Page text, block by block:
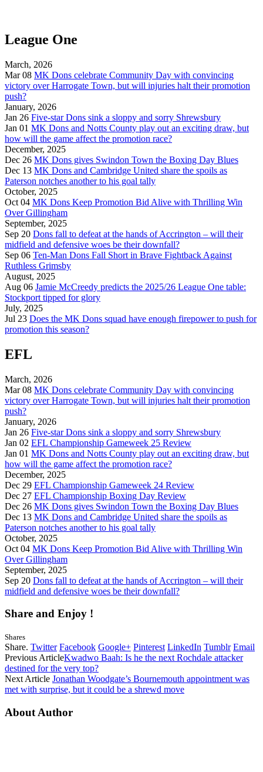
League One
March, 2026
Mar 08 MK Dons celebrate Community Day with convincing
victory over Harrogate Town, but will injuries halt their promotion
push?
January, 2026
Jan 26 Five-star Dons sink a sloppy and sorry Shrewsbury
Jan 01 MK Dons and Notts County play out an exciting draw, but
how will the game affect the promotion race?
December, 2025
Dec 26 MK Dons gives Swindon Town the Boxing Day Blues
Dec 13 MK Dons and Cambridge United share the spoils as
Paterson notches another to his goal tally
October, 2025
Oct 04 MK Dons Keep Promotion Bid Alive with Thrilling Win
Over Gillingham
September, 2025
Sep 20 Dons fall to defeat at the hands of Accrington – will their
midfield and defensive woes be their downfall?
Sep 06 Ten-Man Dons Fall Short in Brave Fightback Against
Ruthless Grimsby
August, 2025
Aug 06 Jamie McCreedy predicts the 2025/26 League One table:
Stockport tipped for glory
July, 2025
Jul 23 Does the MK Dons squad have enough firepower to push for
promotion this season?
EFL
March, 2026
Mar 08 MK Dons celebrate Community Day with convincing
victory over Harrogate Town, but will injuries halt their promotion
push?
January, 2026
Jan 26 Five-star Dons sink a sloppy and sorry Shrewsbury
Jan 02 EFL Championship Gameweek 25 Review
Jan 01 MK Dons and Notts County play out an exciting draw, but
how will the game affect the promotion race?
December, 2025
Dec 29 EFL Championship Gameweek 24 Review
Dec 27 EFL Championship Boxing Day Review
Dec 26 MK Dons gives Swindon Town the Boxing Day Blues
Dec 13 MK Dons and Cambridge United share the spoils as
Paterson notches another to his goal tally
October, 2025
Oct 04 MK Dons Keep Promotion Bid Alive with Thrilling Win
Over Gillingham
September, 2025
Sep 20 Dons fall to defeat at the hands of Accrington – will their
midfield and defensive woes be their downfall?
Share and Enjoy !
Shares
Share. Twitter Facebook Google+ Pinterest LinkedIn Tumblr Email
Previous ArticleKwadwo Baah: Is he the next Rochdale attacker
destined for the very top?
Next Article Jonathan Woodgate’s Bournemouth appointment was
met with surprise, but it could be a shrewd move
About Author